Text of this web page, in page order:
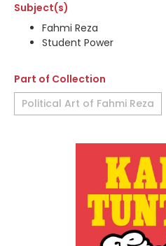
Subject(s)
Fahmi Reza
Student Power
Part of Collection
Political Art of Fahmi Reza